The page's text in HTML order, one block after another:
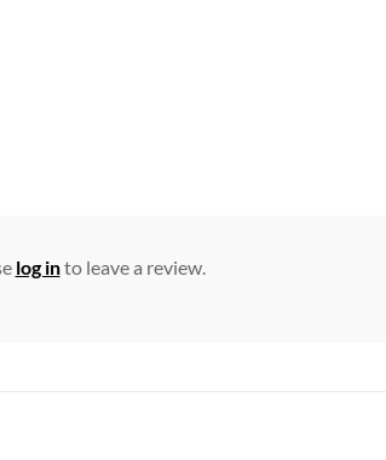
log into leave a review.